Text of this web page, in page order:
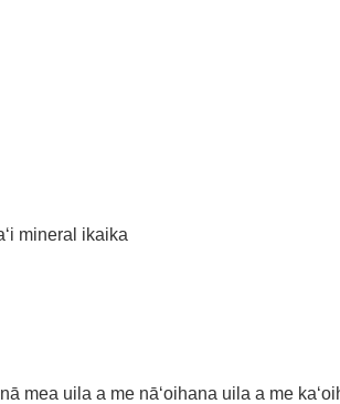
mineral ikaika
mea uila a me nāʻoihana uila a me